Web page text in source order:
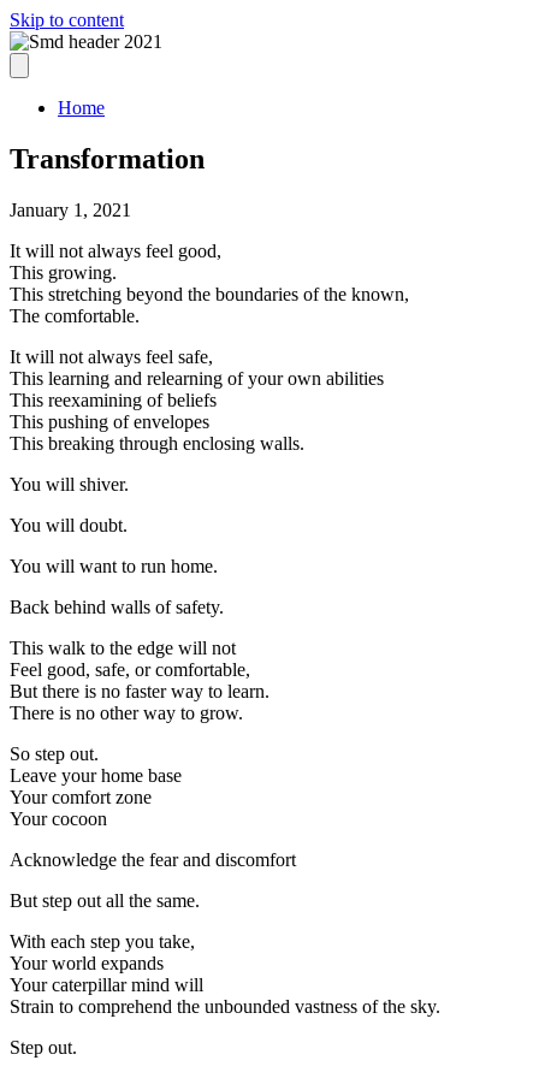
Skip to content
Home
Transformation
January 1, 2021
It will not always feel good,
This growing.
This stretching beyond the boundaries of the known,
The comfortable.
It will not always feel safe,
This learning and relearning of your own abilities
This reexamining of beliefs
This pushing of envelopes
This breaking through enclosing walls.
You will shiver.
You will doubt.
You will want to run home.
Back behind walls of safety.
This walk to the edge will not
Feel good, safe, or comfortable,
But there is no faster way to learn.
There is no other way to grow.
So step out.
Leave your home base
Your comfort zone
Your cocoon
Acknowledge the fear and discomfort
But step out all the same.
With each step you take,
Your world expands
Your caterpillar mind will
Strain to comprehend the unbounded vastness of the sky.
Step out.